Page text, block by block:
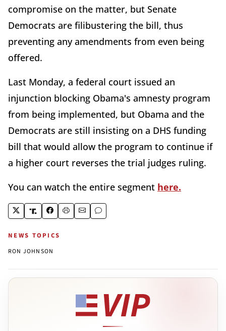
compromise on the matter, but Senate
Democrats are filibustering the bill, thus
preventing any amendments from even being
offered.
Last Monday, a federal court issued an
injunction blocking Obama's amnesty program
from being implemented, but Obama and the
Democrats are still insisting on a DHS funding
bill that would allow the program to continue if
a higher court reverses the trial judges ruling.
You can watch the entire segment here.
NEWS TOPICS
RON JOHNSON